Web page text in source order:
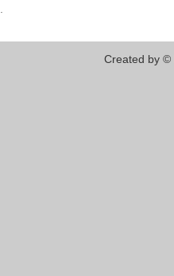
Created by ©